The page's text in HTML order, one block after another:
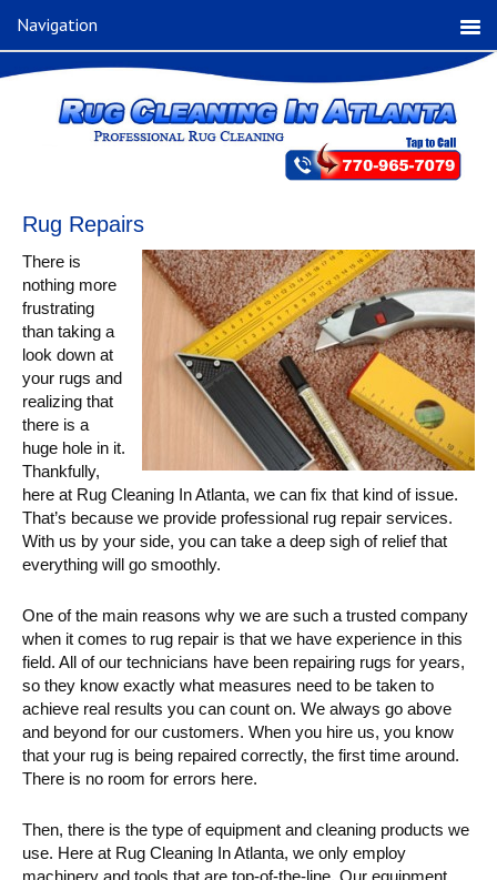
Navigation
Rug Repairs
There is
nothing more
frustrating
than taking a
look down at
your rugs and
realizing that
there is a
huge hole in it.
Thankfully,
here at Rug Cleaning In Atlanta, we can fix that kind of issue.
That’s because we provide professional rug repair services.
With us by your side, you can take a deep sigh of relief that
everything will go smoothly.
One of the main reasons why we are such a trusted company
when it comes to rug repair is that we have experience in this
field. All of our technicians have been repairing rugs for years,
so they know exactly what measures need to be taken to
achieve real results you can count on. We always go above
and beyond for our customers. When you hire us, you know
that your rug is being repaired correctly, the first time around.
There is no room for errors here.
Then, there is the type of equipment and cleaning products we
use. Here at Rug Cleaning In Atlanta, we only employ